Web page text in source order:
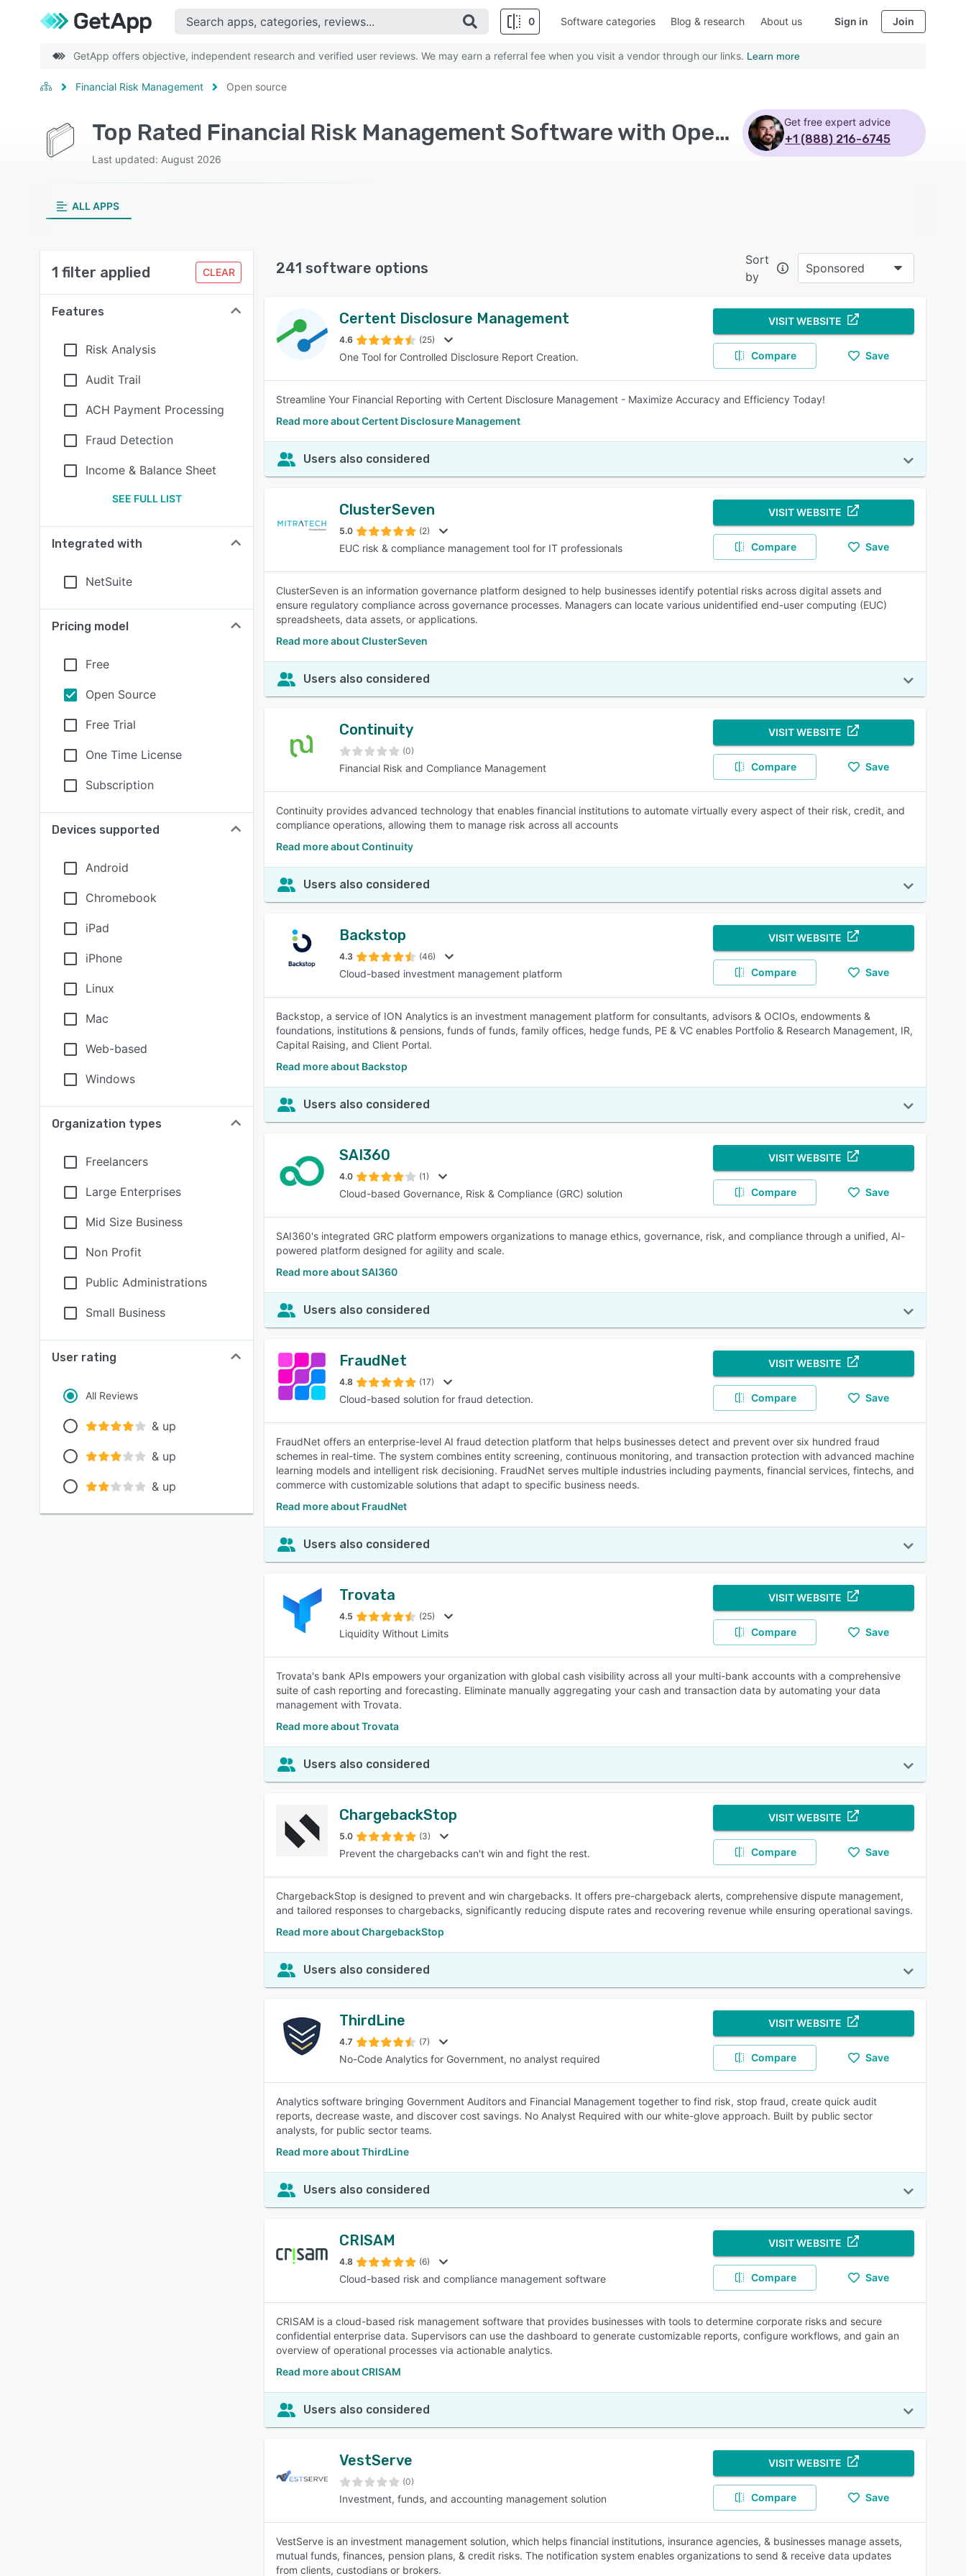
0
SEE COMPARISON
Software categories Blog & research About us Sign in Join
GetApp offers objective, independent research and verified user reviews. We may earn a referral fee when you visit a vendor through our links. Learn more
Financial Risk Management Open source
Top Rated Financial Risk Management Software with Open source
Last updated: August 2026
Get free expert advice
+1 (888) 216-6745
ALL APPS
1 filter applied CLEAR
Features
Risk Analysis
Audit Trail
ACH Payment Processing
Fraud Detection
Income & Balance Sheet
SEE FULL LIST
Integrated with
NetSuite
Pricing model
Free
Open Source
Free Trial
One Time License
Subscription
Devices supported
Android
Chromebook
iPad
iPhone
Linux
Mac
Web-based
Windows
Organization types
Freelancers
Large Enterprises
Mid Size Business
Non Profit
Public Administrations
Small Business
User rating
All Reviews
& up
& up
& up
241 software options
Sort
by
Sponsored
Certent Disclosure Management
4.6 (25)
One Tool for Controlled Disclosure Report Creation.
VISIT WEBSITE
Compare Save
Streamline Your Financial Reporting with Certent Disclosure Management - Maximize Accuracy and Efficiency Today!
Read more about Certent Disclosure Management
Users also considered
ClusterSeven
5.0 (2)
EUC risk & compliance management tool for IT professionals
VISIT WEBSITE
Compare Save
ClusterSeven is an information governance platform designed to help businesses identify potential risks across digital assets and
ensure regulatory compliance across governance processes. Managers can locate various unidentified end-user computing (EUC)
spreadsheets, data assets, or applications.
Read more about ClusterSeven
Users also considered
Continuity
(0)
Financial Risk and Compliance Management
VISIT WEBSITE
Compare Save
Continuity provides advanced technology that enables financial institutions to automate virtually every aspect of their risk, credit, and
compliance operations, allowing them to manage risk across all accounts
Read more about Continuity
Users also considered
Backstop
4.3 (46)
Cloud-based investment management platform
VISIT WEBSITE
Compare Save
Backstop, a service of ION Analytics is an investment management platform for consultants, advisors & OCIOs, endowments &
foundations, institutions & pensions, funds of funds, family offices, hedge funds, PE & VC enables Portfolio & Research Management, IR,
Capital Raising, and Client Portal.
Read more about Backstop
Users also considered
SAI360
4.0 (1)
Cloud-based Governance, Risk & Compliance (GRC) solution
VISIT WEBSITE
Compare Save
SAI360's integrated GRC platform empowers organizations to manage ethics, governance, risk, and compliance through a unified, AI-
powered platform designed for agility and scale.
Read more about SAI360
Users also considered
FraudNet
4.8 (17)
Cloud-based solution for fraud detection.
VISIT WEBSITE
Compare Save
FraudNet offers an enterprise-level AI fraud detection platform that helps businesses detect and prevent over six hundred fraud
schemes in real-time. The system combines entity screening, continuous monitoring, and transaction protection with advanced machine
learning models and intelligent risk decisioning. FraudNet serves multiple industries including payments, financial services, fintechs, and
commerce with customizable solutions that adapt to specific business needs.
Read more about FraudNet
Users also considered
Trovata
4.5 (25)
Liquidity Without Limits
VISIT WEBSITE
Compare Save
Trovata's bank APIs empowers your organization with global cash visibility across all your multi-bank accounts with a comprehensive
suite of cash reporting and forecasting. Eliminate manually aggregating your cash and transaction data by automating your data
management with Trovata.
Read more about Trovata
Users also considered
ChargebackStop
5.0 (3)
Prevent the chargebacks can't win and fight the rest.
VISIT WEBSITE
Compare Save
ChargebackStop is designed to prevent and win chargebacks. It offers pre-chargeback alerts, comprehensive dispute management,
and tailored responses to chargebacks, significantly reducing dispute rates and recovering revenue while ensuring operational savings.
Read more about ChargebackStop
Users also considered
ThirdLine
4.7 (7)
No-Code Analytics for Government, no analyst required
VISIT WEBSITE
Compare Save
Analytics software bringing Government Auditors and Financial Management together to find risk, stop fraud, create quick audit
reports, decrease waste, and discover cost savings. No Analyst Required with our white-glove approach. Built by public sector
analysts, for public sector teams.
Read more about ThirdLine
Users also considered
CRISAM
4.8 (6)
Cloud-based risk and compliance management software
VISIT WEBSITE
Compare Save
CRISAM is a cloud-based risk management software that provides businesses with tools to determine corporate risks and secure
confidential enterprise data. Supervisors can use the dashboard to generate customizable reports, configure workflows, and gain an
overview of operational processes via actionable analytics.
Read more about CRISAM
Users also considered
VestServe
(0)
Investment, funds, and accounting management solution
VISIT WEBSITE
Compare Save
VestServe is an investment management solution, which helps financial institutions, insurance agencies, & businesses manage assets,
mutual funds, finances, pension plans, & credit risks. The notification system enables organizations to send & receive data updates
from clients, custodians or brokers.